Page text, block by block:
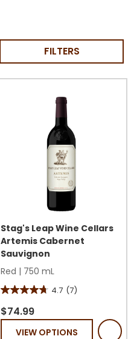
FILTERS
Stag's Leap Wine Cellars
Artemis Cabernet
Sauvignon
Red | 750 mL
4.7 (7)
4.7
out
$74.99
VIEW OPTIONS